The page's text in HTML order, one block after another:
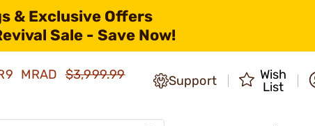
& Exclusive Offers
Sale - Save Now!
MRAD$3,999.99
Support
Wish
List